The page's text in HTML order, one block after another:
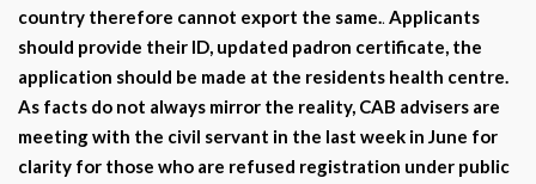
country therefore cannot export the same.. Applicants
should provide their ID, updated padron certificate, the
application should be made at the residents health centre.
As facts do not always mirror the reality, CAB advisers are
meeting with the civil servant in the last week in June for
clarity for those who are refused registration under public